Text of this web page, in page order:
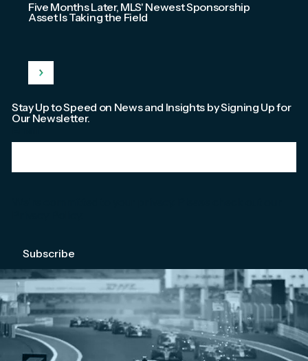
Five Months Later, MLS' Newest Sponsorship
Asset Is Taking the Field
Stay Up to Speed on News and Insights by Signing Up for
Our Newsletter.